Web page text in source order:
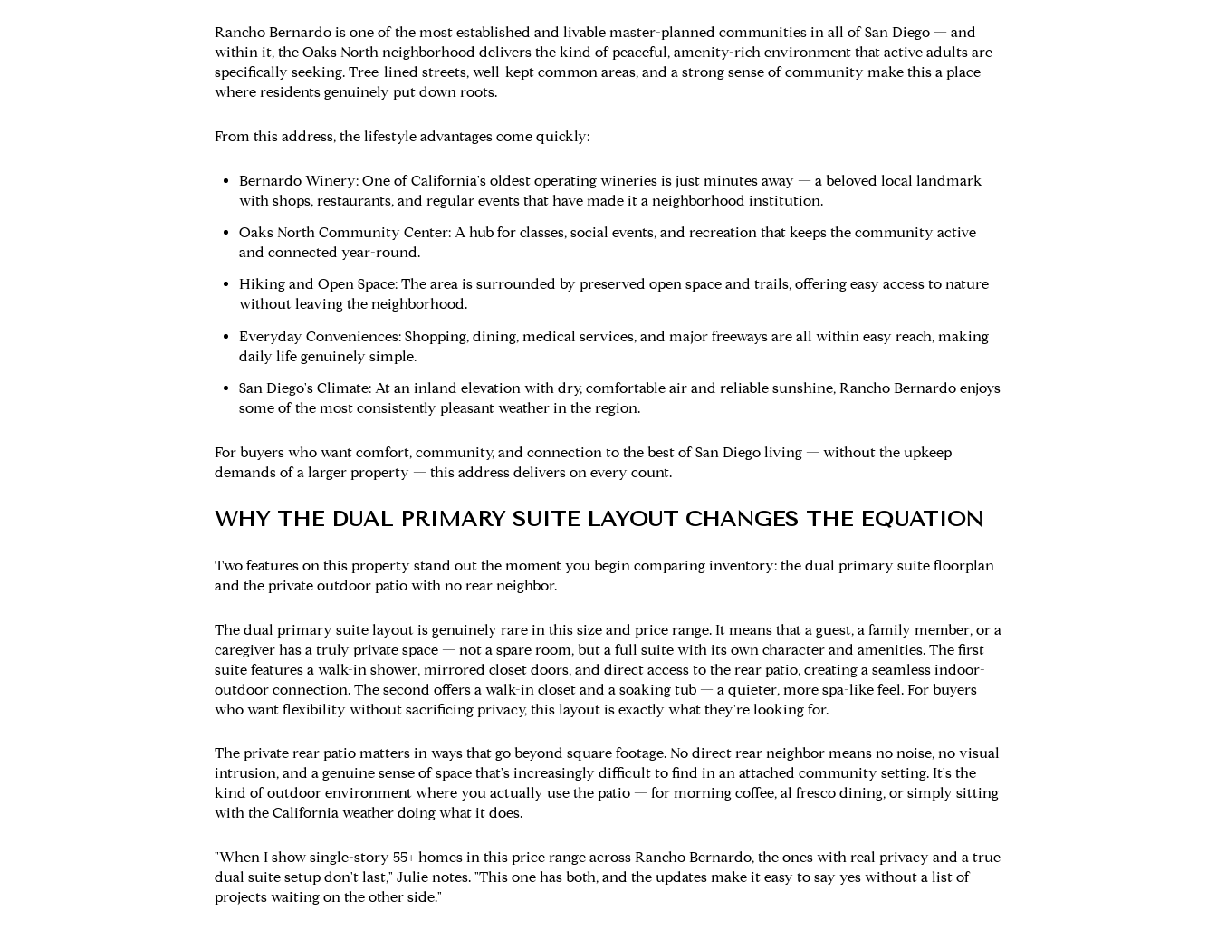
Rancho Bernardo is one of the most established and livable master-planned communities in all of San Diego — and
within it, the Oaks North neighborhood delivers the kind of peaceful, amenity-rich environment that active adults are
specifically seeking. Tree-lined streets, well-kept common areas, and a strong sense of community make this a place
where residents genuinely put down roots.
From this address, the lifestyle advantages come quickly:
Bernardo Winery:One of California's oldest operating wineries is just minutes away — a beloved local landmark
with shops, restaurants, and regular events that have made it a neighborhood institution.
Oaks North Community Center:A hub for classes, social events, and recreation that keeps the community active
and connected year-round.
Hiking and Open Space:The area is surrounded by preserved open space and trails, offering easy access to nature
without leaving the neighborhood.
Everyday Conveniences:Shopping, dining, medical services, and major freeways are all within easy reach, making
daily life genuinely simple.
San Diego's Climate:At an inland elevation with dry, comfortable air and reliable sunshine, Rancho Bernardo enjoys
some of the most consistently pleasant weather in the region.
For buyers who want comfort, community, and connection to the best of San Diego living — without the upkeep
demands of a larger property — this address delivers on every count.
WHY THE DUAL PRIMARY SUITE LAYOUT CHANGES THE EQUATION
Two features on this property stand out the moment you begin comparing inventory: the dual primary suite floorplan
and the private outdoor patio with no rear neighbor.
The dual primary suite layout is genuinely rare in this size and price range. It means that a guest, a family member, or a
caregiver has a truly private space — not a spare room, but a full suite with its own character and amenities. The first
suite features a walk-in shower, mirrored closet doors, and direct access to the rear patio, creating a seamless indoor-
outdoor connection. The second offers a walk-in closet and a soaking tub — a quieter, more spa-like feel. For buyers
who want flexibility without sacrificing privacy, this layout is exactly what they're looking for.
The private rear patio matters in ways that go beyond square footage. No direct rear neighbor means no noise, no visual
intrusion, and a genuine sense of space that's increasingly difficult to find in an attached community setting. It's the
kind of outdoor environment where you actually use the patio — for morning coffee, al fresco dining, or simply sitting
with the California weather doing what it does.
"When I show single-story 55+ homes in this price range across Rancho Bernardo, the ones with real privacy and a true
dual suite setup don't last," Julie notes. "This one has both, and the updates make it easy to say yes without a list of
projects waiting on the other side."